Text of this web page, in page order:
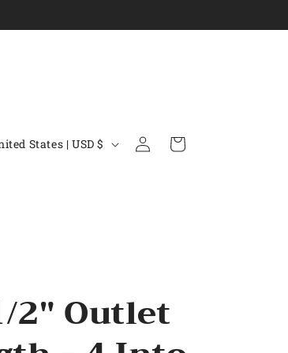
United States | USD $
Log
in
Cart
2" Outlet